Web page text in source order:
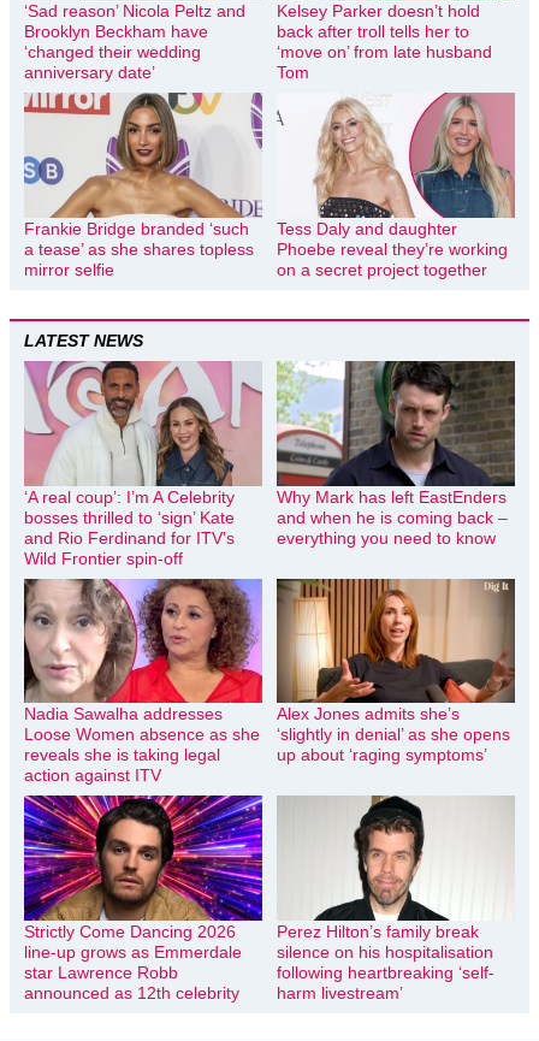
‘Sad reason’ Nicola Peltz and
Brooklyn Beckham have
‘changed their wedding
anniversary date’
Kelsey Parker doesn’t hold
back after troll tells her to
‘move on’ from late husband
Tom
Frankie Bridge branded ‘such
a tease’ as she shares topless
mirror selfie
Tess Daly and daughter
Phoebe reveal they’re working
on a secret project together
LATEST NEWS
‘A real coup’: I’m A Celebrity
bosses thrilled to ‘sign’ Kate
and Rio Ferdinand for ITV’s
Wild Frontier spin-off
Why Mark has left EastEnders
and when he is coming back –
everything you need to know
Nadia Sawalha addresses
Loose Women absence as she
reveals she is taking legal
action against ITV
Alex Jones admits she’s
‘slightly in denial’ as she opens
up about ‘raging symptoms’
Strictly Come Dancing 2026
line-up grows as Emmerdale
star Lawrence Robb
announced as 12th celebrity
Perez Hilton’s family break
silence on his hospitalisation
following heartbreaking ‘self-
harm livestream’